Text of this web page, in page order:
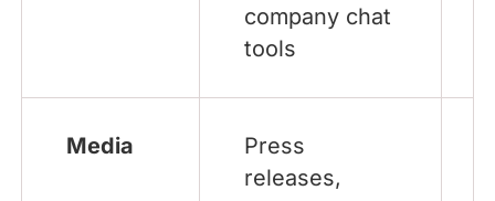
company chat
tools
Media
Press
releases,